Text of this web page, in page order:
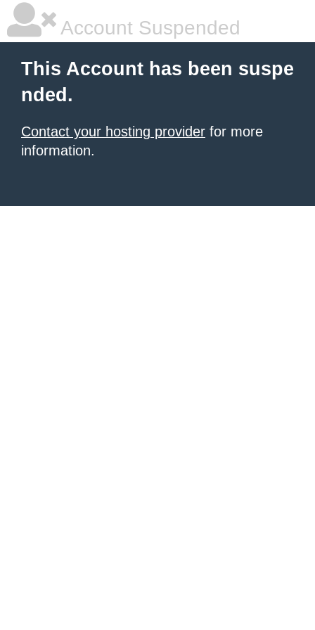
Account Suspended
This Account has been suspe
nded.
Contact your hosting provider for more
information.